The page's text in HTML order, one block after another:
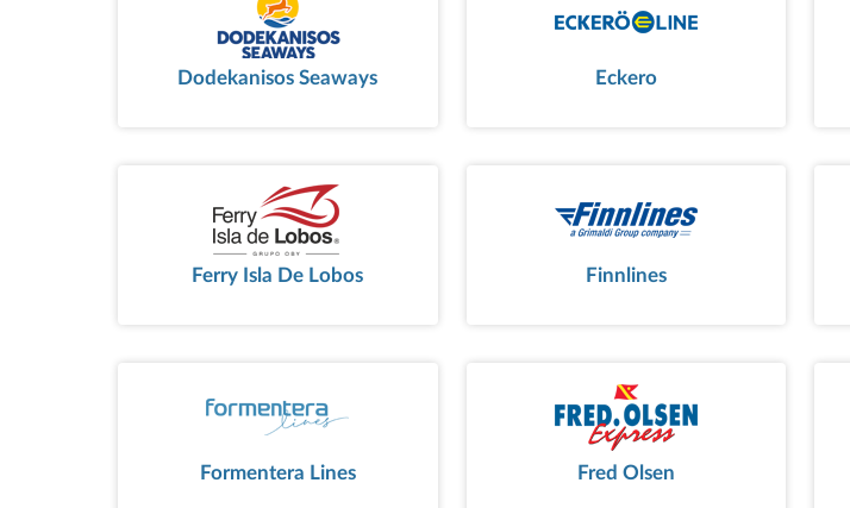
Dodekanisos Seaways Eckero
Ferry Isla De Lobos Finnlines
Formentera Lines Fred Olsen